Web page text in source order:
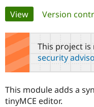
Support Drupal
Get Started
Primary
tabs
View(active tab)
Version
This project is
security
This module adds a
tinyMCE editor.